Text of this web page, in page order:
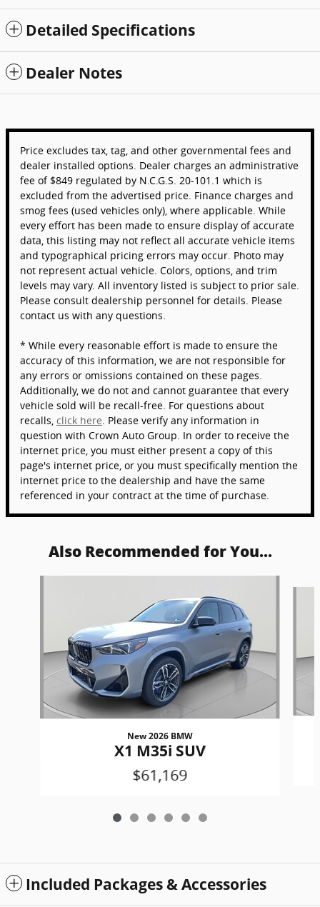
Detailed Specifications
Dealer Notes
Price excludes tax, tag, and other governmental fees and
dealer installed options. Dealer charges an administrative
fee of $849 regulated by N.C.G.S. 20-101.1 which is
excluded from the advertised price. Finance charges and
smog fees (used vehicles only), where applicable. While
every effort has been made to ensure display of accurate
data, this listing may not reflect all accurate vehicle items
and typographical pricing errors may occur. Photo may
not represent actual vehicle. Colors, options, and trim
levels may vary. All inventory listed is subject to prior sale.
Please consult dealership personnel for details. Please
contact us with any questions.
* While every reasonable effort is made to ensure the
accuracy of this information, we are not responsible for
any errors or omissions contained on these pages.
Additionally, we do not and cannot guarantee that every
vehicle sold will be recall-free. For questions about
recalls, click here. Please verify any information in
question with Crown Auto Group. In order to receive the
internet price, you must either present a copy of this
page's internet price, or you must specifically mention the
internet price to the dealership and have the same
referenced in your contract at the time of purchase.
Also Recommended for You...
New 2026 BMW
X1 M35i SUV
$61,169
Included Packages & Accessories